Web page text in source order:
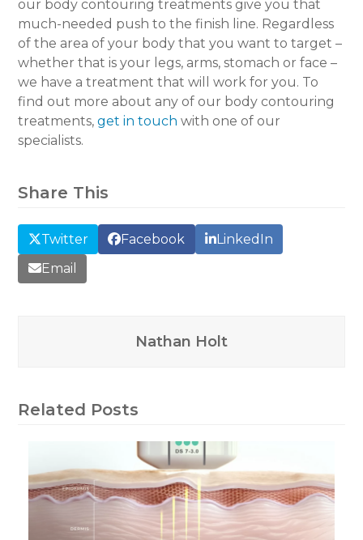
our body contouring treatments give you that
much-needed push to the finish line. Regardless
of the area of your body that you want to target –
whether that is your legs, arms, stomach or face –
we have a treatment that will work for you. To
find out more about any of our body contouring
treatments,get in touch with one of our
specialists.
Share This
Twitter Facebook
LinkedIn
Email
Nathan Holt
Related Posts